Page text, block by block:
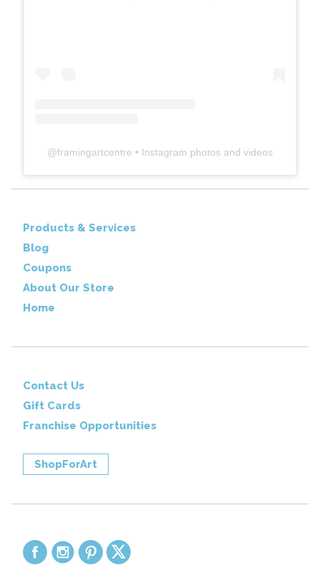
@framingartcentre • Instagram photos and videos
Products & Services
Blog
Coupons
About Our Store
Home
Contact Us
Gift Cards
Franchise Opportunities
ShopForArt